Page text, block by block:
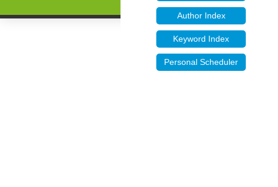
Author Index
Keyword Index
Personal Scheduler